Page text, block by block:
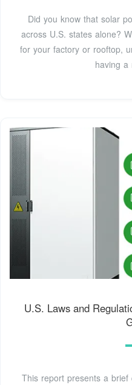
Did you know that solar
across U.S. states alone?
for your factory or rooftop,
having a
U.S. Laws and
This report presents a